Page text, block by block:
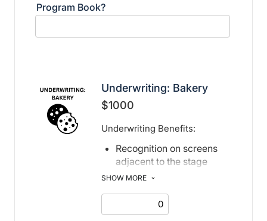
Program Book?
Underwriting: Bakery
$1000
Underwriting Benefits:
Recognition on screens
adjacent to the stage
Recognition in print and
electronic program book
SHOW MORE